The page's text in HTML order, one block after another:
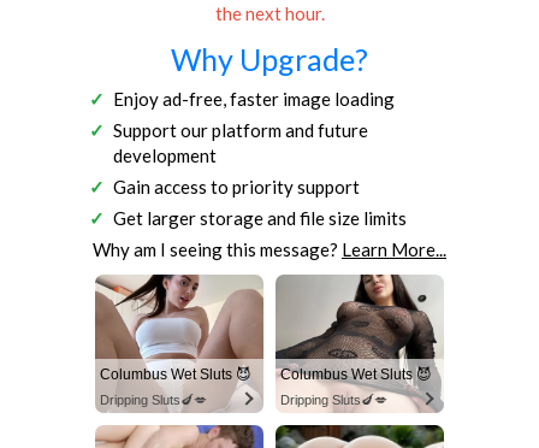
the next hour.
Why Upgrade?
Enjoy ad-free, faster image loading
Support our platform and future
development
Gain access to priority support
Get larger storage and file size limits
Why am I seeing this message? Learn More...
Columbus Wet Sluts 😈
Dripping Sluts🍆💋
Columbus Wet Sluts 😈
Dripping Sluts🍆💋